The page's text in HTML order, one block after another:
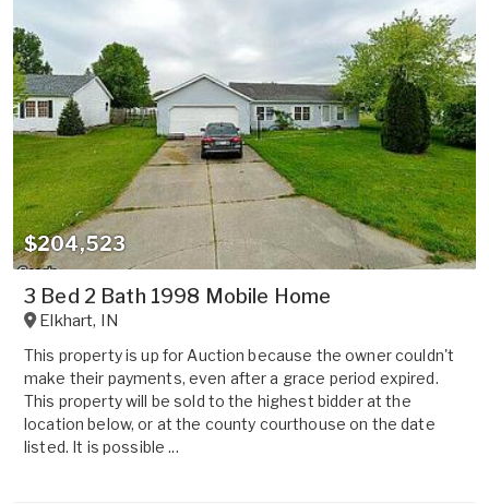
$204,523
3 Bed 2 Bath 1998 Mobile Home
Elkhart, IN
This property is up for Auction because the owner couldn't
make their payments, even after a grace period expired.
This property will be sold to the highest bidder at the
location below, or at the county courthouse on the date
listed. It is possible ...